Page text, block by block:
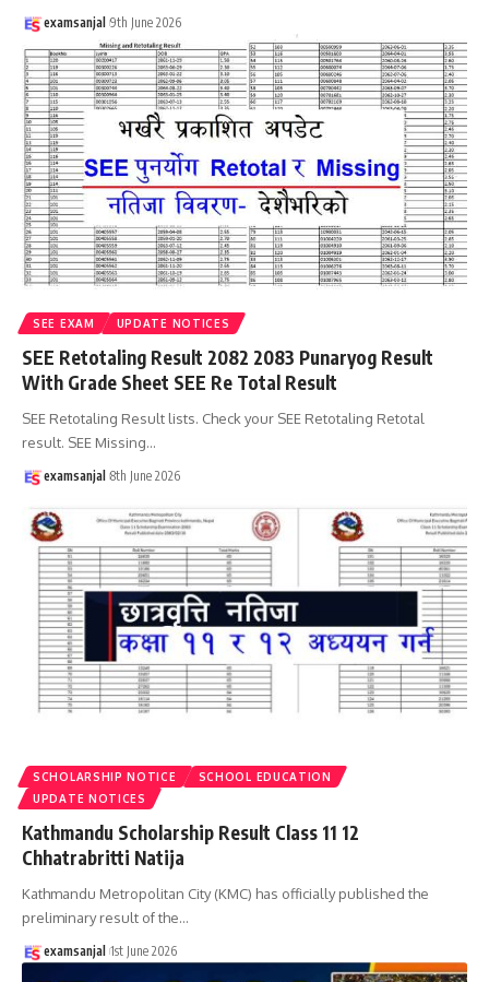
examsanjal 9th June 2026
SEE EXAM UPDATE NOTICES
SEE Retotaling Result 2082 2083 Punaryog Result
With Grade Sheet SEE Re Total Result
SEE Retotaling Result lists. Check your SEE Retotaling Retotal
result. SEE Missing…
examsanjal 8th June 2026
SCHOLARSHIP NOTICE
SCHOOL EDUCATION
UPDATE NOTICES
Kathmandu Scholarship Result Class 11 12
Chhatrabritti Natija
Kathmandu Metropolitan City (KMC) has officially published the
preliminary result of the…
examsanjal 1st June 2026